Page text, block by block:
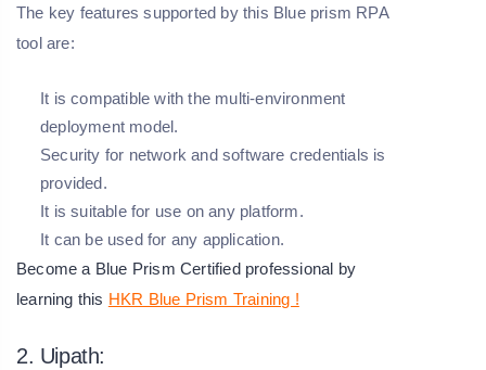
The key features supported by this Blue prism RPA
tool are:
It is compatible with the multi-environment
deployment model.
Security for network and software credentials is
provided.
It is suitable for use on any platform.
It can be used for any application.
Become a Blue Prism Certified professional by
learning this HKR Blue Prism Training !
2. Uipath: